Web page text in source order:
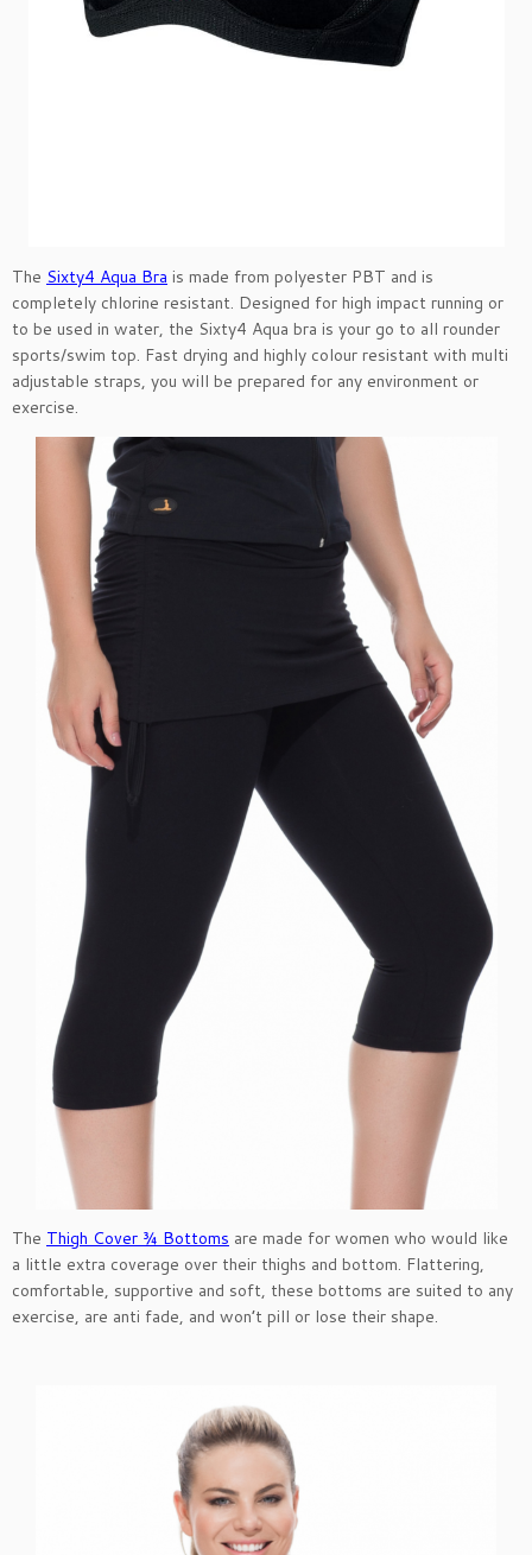
The Sixty4 Aqua Bra is made from polyester PBT and is
completely chlorine resistant. Designed for high impact running or
to be used in water, the Sixty4 Aqua bra is your go to all rounder
sports/swim top. Fast drying and highly colour resistant with multi
adjustable straps, you will be prepared for any environment or
exercise.
The Thigh Cover ¾ Bottoms are made for women who would like
a little extra coverage over their thighs and bottom. Flattering,
comfortable, supportive and soft, these bottoms are suited to any
exercise, are anti fade, and won’t pill or lose their shape.